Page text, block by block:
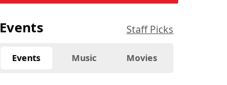
Events Staff Picks
Events Music Movies